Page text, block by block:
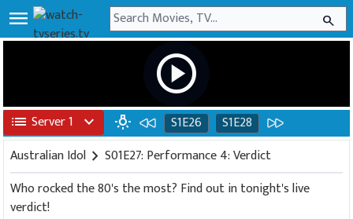
menu search
play_circle
list Server 1 expand_more wb_incandescent S1E26
S1E28
Australian Idol chevron_right S01E27: Performance 4: Verdict
Who rocked the 80's the most? Find out in tonight's live
verdict!